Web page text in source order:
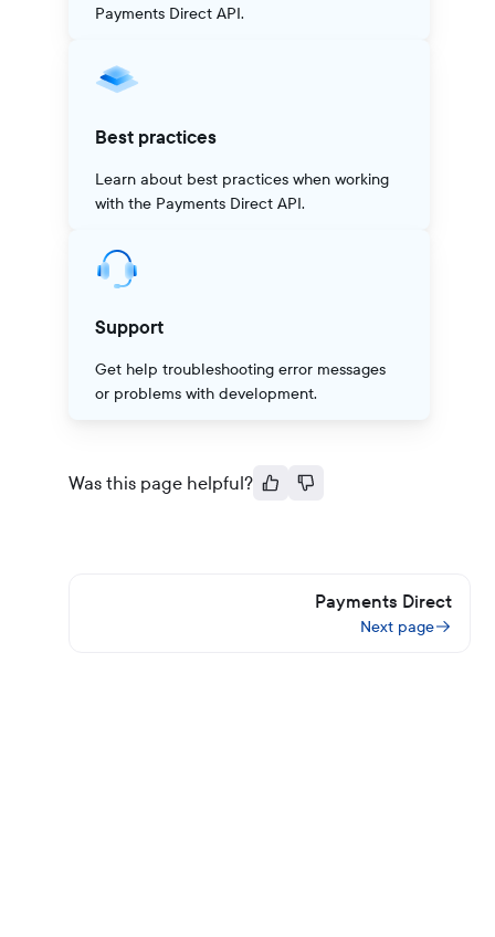
Payments Direct API.
Best practices
Learn about best practices when working
with the Payments Direct API.
Support
Get help troubleshooting error messages
or problems with development.
Was this page helpful?
Payments Direct
Next page